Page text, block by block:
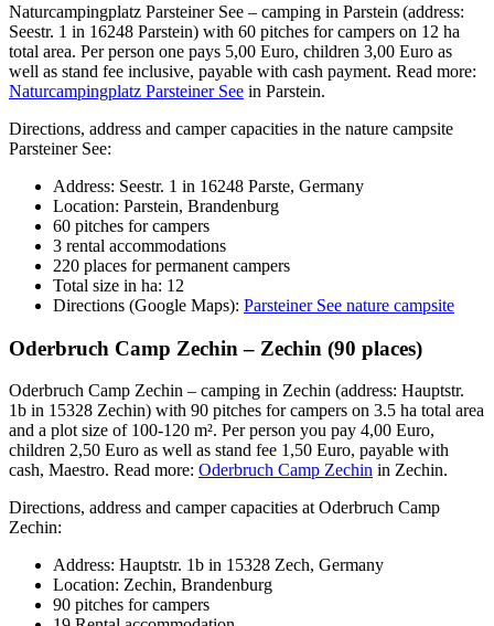
Naturcampingplatz Parsteiner See – camping in Parstein (address:
Seestr. 1 in 16248 Parstein) with 60 pitches for campers on 12 ha
total area. Per person one pays 5,00 Euro, children 3,00 Euro as
well as stand fee inclusive, payable with cash payment. Read more:
Naturcampingplatz Parsteiner See in Parstein.
Directions, address and camper capacities in the nature campsite
Parsteiner See:
Address: Seestr. 1 in 16248 Parste, Germany
Location: Parstein, Brandenburg
60 pitches for campers
3 rental accommodations
220 places for permanent campers
Total size in ha: 12
Directions (Google Maps): Parsteiner See nature campsite
Oderbruch Camp Zechin – Zechin (90 places)
Oderbruch Camp Zechin – camping in Zechin (address: Hauptstr.
1b in 15328 Zechin) with 90 pitches for campers on 3.5 ha total area
and a plot size of 100-120 m². Per person you pay 4,00 Euro,
children 2,50 Euro as well as stand fee 1,50 Euro, payable with
cash, Maestro. Read more: Oderbruch Camp Zechin in Zechin.
Directions, address and camper capacities at Oderbruch Camp
Zechin:
Address: Hauptstr. 1b in 15328 Zech, Germany
Location: Zechin, Brandenburg
90 pitches for campers